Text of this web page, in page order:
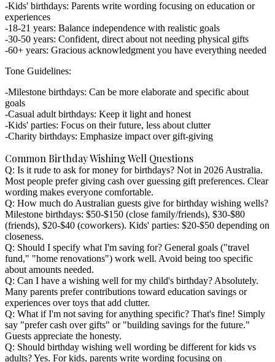
Kids' birthdays: Parents write wording focusing on education or
experiences
18-21 years: Balance independence with realistic goals
30-50 years: Confident, direct about not needing physical gifts
60+ years: Gracious acknowledgment you have everything needed
Tone Guidelines:
Milestone birthdays: Can be more elaborate and specific about
goals
Casual adult birthdays: Keep it light and honest
Kids' parties: Focus on their future, less about clutter
Charity birthdays: Emphasize impact over gift-giving
Common Birthday Wishing Well Questions
Q: Is it rude to ask for money for birthdays? Not in 2026 Australia.
Most people prefer giving cash over guessing gift preferences. Clear
wording makes everyone comfortable.
Q: How much do Australian guests give for birthday wishing wells?
Milestone birthdays: $50-$150 (close family/friends), $30-$80
(friends), $20-$40 (coworkers). Kids' parties: $20-$50 depending on
closeness.
Q: Should I specify what I'm saving for? General goals ("travel
fund," "home renovations") work well. Avoid being too specific
about amounts needed.
Q: Can I have a wishing well for my child's birthday?Absolutely.
Many parents prefer contributions toward education savings or
experiences over toys that add clutter.
Q: What if I'm not saving for anything specific? That's fine! Simply
say "prefer cash over gifts" or "building savings for the future."
Guests appreciate the honesty.
Q: Should birthday wishing well wording be different for kids vs
adults?Yes. For kids, parents write wording focusing on